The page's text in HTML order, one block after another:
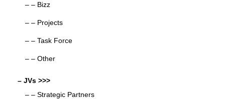
– – Bizz
– – Projects
– – Task Force
– – Other
– JVs >>>
– – Strategic Partners